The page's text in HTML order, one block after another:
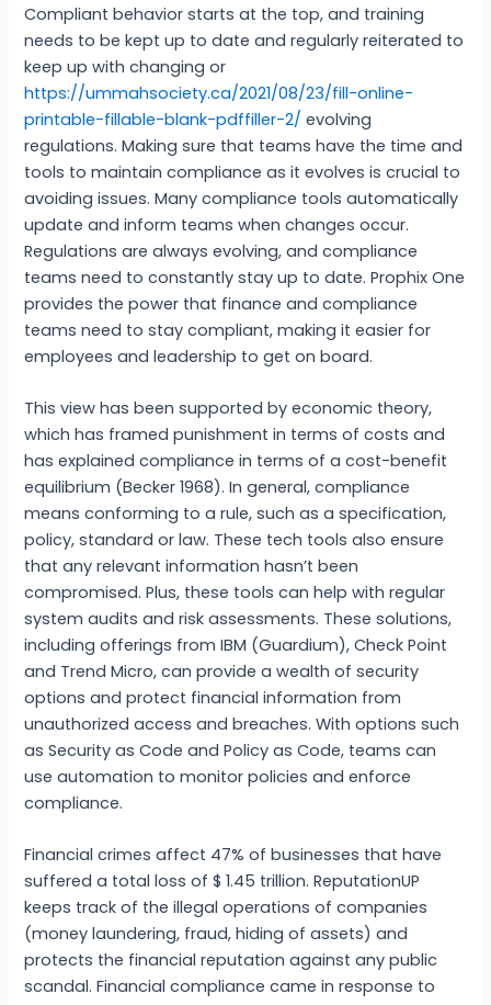
Compliant behavior starts at the top, and training
needs to be kept up to date and regularly reiterated to
keep up with changing or
https://ummahsociety.ca/2021/08/23/fill-online-
printable-fillable-blank-pdffiller-2/ evolving
regulations. Making sure that teams have the time and
tools to maintain compliance as it evolves is crucial to
avoiding issues. Many compliance tools automatically
update and inform teams when changes occur.
Regulations are always evolving, and compliance
teams need to constantly stay up to date. Prophix One
provides the power that finance and compliance
teams need to stay compliant, making it easier for
employees and leadership to get on board.
This view has been supported by economic theory,
which has framed punishment in terms of costs and
has explained compliance in terms of a cost-benefit
equilibrium (Becker 1968). In general, compliance
means conforming to a rule, such as a specification,
policy, standard or law. These tech tools also ensure
that any relevant information hasn’t been
compromised. Plus, these tools can help with regular
system audits and risk assessments. These solutions,
including offerings from IBM (Guardium), Check Point
and Trend Micro, can provide a wealth of security
options and protect financial information from
unauthorized access and breaches. With options such
as Security as Code and Policy as Code, teams can
use automation to monitor policies and enforce
compliance.
Financial crimes affect 47% of businesses that have
suffered a total loss of $ 1.45 trillion. ReputationUP
keeps track of the illegal operations of companies
(money laundering, fraud, hiding of assets) and
protects the financial reputation against any public
scandal. Financial compliance came in response to